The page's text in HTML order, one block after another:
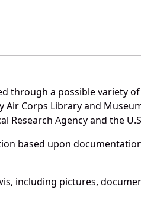
through a possible variety
Corps Library and
Research Agency and the
based upon
including pictures,